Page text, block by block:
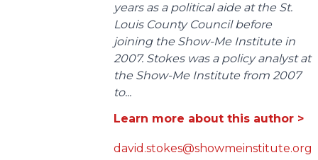
years as a political aide at the St.
Louis County Council before
joining the Show-Me Institute in
2007. Stokes was a policy analyst at
the Show-Me Institute from 2007
to...
Learn more about this author >
david.stokes@showmeinstitute.org